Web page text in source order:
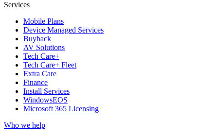
Services
Mobile Plans
Device Managed Services
Buyback
AV Solutions
Tech Care+
Tech Care+ Fleet
Extra Care
Finance
Install Services
WindowsEOS
Microsoft 365 Licensing
Who we help